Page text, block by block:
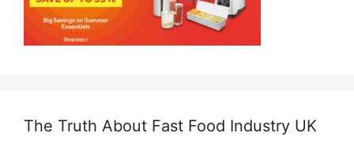
The Truth About Fast Food Industry UK